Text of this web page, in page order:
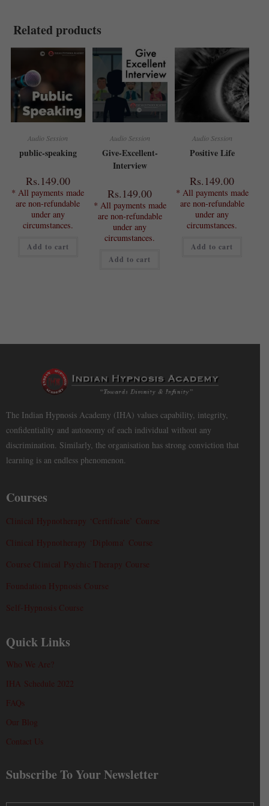
Related products
Audio Session
public-speaking
Rs.149.00
* All payments made
are non-refundable
under any
circumstances.
Add to cart
Audio Session
Give-Excellent-
Interview
Rs.149.00
* All payments made
are non-refundable
under any
circumstances.
Add to cart
Audio Session
Positive Life
Rs.149.00
* All payments made
are non-refundable
under any
circumstances.
Add to cart
The Indian Hypnosis Academy (IHA) values capability, integrity,
confidentiality and autonomy of each individual without any
discrimination. Similarly, the organisation has strong conviction that
learning is an endless phenomenon.
Courses
Clinical Hypnotherapy ‘Certificate’ Course
Clinical Hypnotherapy ‘Diploma’ Course
Course Clinical Psychic Therapy Course
Foundation Hypnosis Course
Self-Hypnosis Course
Quick Links
Who We Are?
IHA Schedule 2022
FAQs
Our Blog
Contact Us
Subscribe To Your Newsletter